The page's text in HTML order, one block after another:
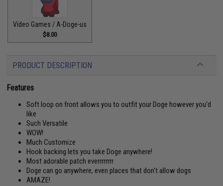
Video Games / A-Doge-us
$8.00
PRODUCT DESCRIPTION
Features
Soft loop on front allows you to outfit your Doge however you'd
like
Such Versatile
WOW!
Much Customize
Hook backing lets you take Doge anywhere!
Most adorable patch everrrrrrrr
Doge can go anywhere, even places that don't allow dogs
AMAZE!